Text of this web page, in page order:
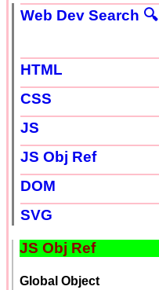
Web Dev Search 🔍
HTML
CSS
JS
JS Obj Ref
DOM
SVG
JS Obj Ref
Global Object